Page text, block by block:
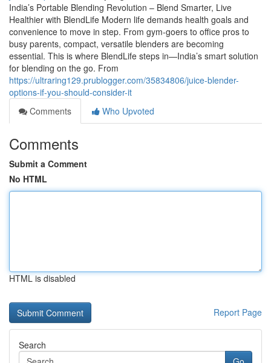
India’s Portable Blending Revolution – Blend Smarter, Live
Healthier with BlendLife Modern life demands health goals and
convenience to move in step. From gym-goers to office pros to
busy parents, compact, versatile blenders are becoming
essential. This is where BlendLife steps in—India’s smart solution
for blending on the go. From
https://ultraring129.prublogger.com/35834806/juice-blender-
options-if-you-should-consider-it
Comments
Who Upvoted
Comments
Submit a Comment
No HTML
HTML is disabled
Report Page
Search